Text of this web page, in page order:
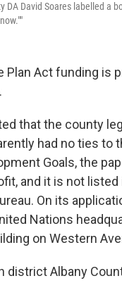
David Soares labelled a
Plan Act funding is
that the county
had no ties to
Goals, the
and it is not
On its
Nations
on Western
Albany